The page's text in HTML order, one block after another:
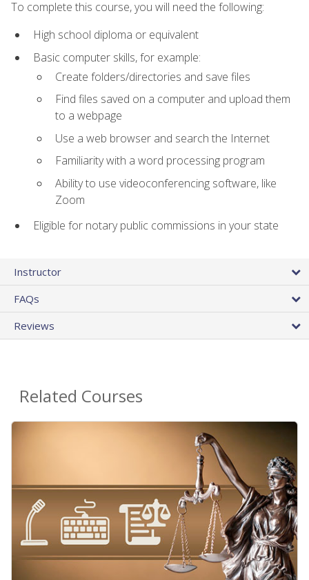
To complete this course, you will need the following:
High school diploma or equivalent
Basic computer skills, for example:
Create folders/directories and save files
Find files saved on a computer and upload them
to a webpage
Use a web browser and search the Internet
Familiarity with a word processing program
Ability to use videoconferencing software, like
Zoom
Eligible for notary public commissions in your state
Instructor
FAQs
Reviews
Related Courses